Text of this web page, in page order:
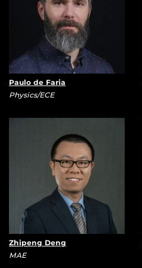
Paulo de Faria
Physics/ECE
Zhipeng Deng
MAE